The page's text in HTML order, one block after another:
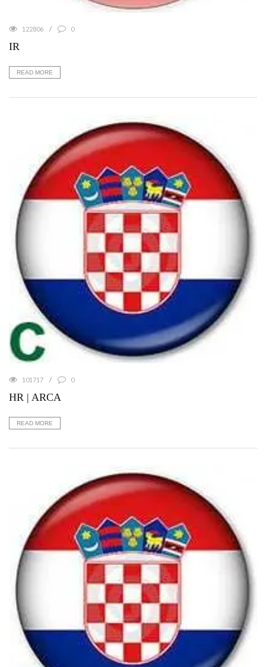
122806 0
IR
READ MORE
101717 0
HR | ARCA
READ MORE